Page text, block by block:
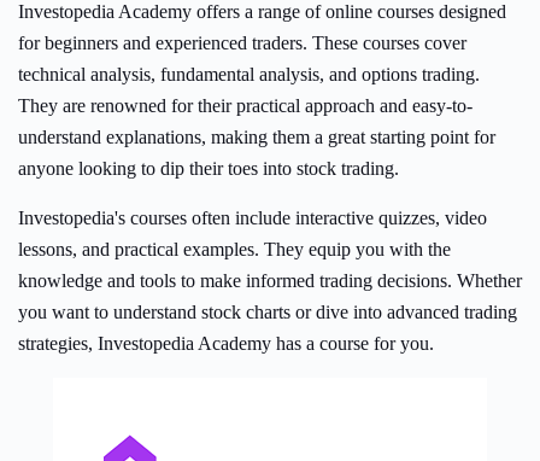
Investopedia Academy offers a range of online courses designed
for beginners and experienced traders. These courses cover
technical analysis, fundamental analysis, and options trading.
They are renowned for their practical approach and easy-to-
understand explanations, making them a great starting point for
anyone looking to dip their toes into stock trading.
Investopedia's courses often include interactive quizzes, video
lessons, and practical examples. They equip you with the
knowledge and tools to make informed trading decisions. Whether
you want to understand stock charts or dive into advanced trading
strategies, Investopedia Academy has a course for you.